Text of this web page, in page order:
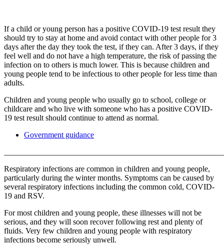
If a child or young person has a positive COVID-19 test result they
should try to stay at home and avoid contact with other people for 3
days after the day they took the test, if they can. After 3 days, if they
feel well and do not have a high temperature, the risk of passing the
infection on to others is much lower. This is because children and
young people tend to be infectious to other people for less time than
adults.
Children and young people who usually go to school, college or
childcare and who live with someone who has a positive COVID-
19 test result should continue to attend as normal.
Government guidance
Respiratory infections are common in children and young people,
particularly during the winter months. Symptoms can be caused by
several respiratory infections including the common cold, COVID-
19 and RSV.
For most children and young people, these illnesses will not be
serious, and they will soon recover following rest and plenty of
fluids. Very few children and young people with respiratory
infections become seriously unwell.